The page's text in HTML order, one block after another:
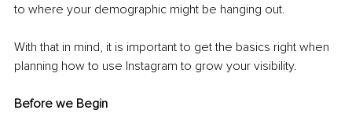
to where your demographic might be hanging out.
With that in mind, it is important to get the basics right when
planning how to use Instagram to grow your visibility.
Before we Begin